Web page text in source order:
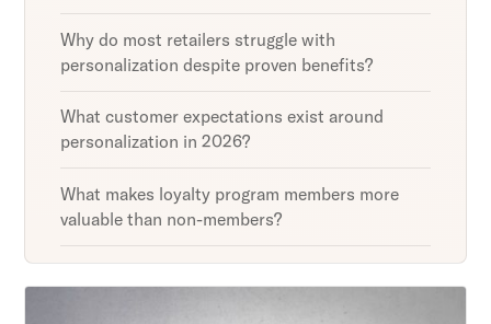
Why do most retailers struggle with
personalization despite proven benefits?
What customer expectations exist around
personalization in 2026?
What makes loyalty program members more
valuable than non-members?